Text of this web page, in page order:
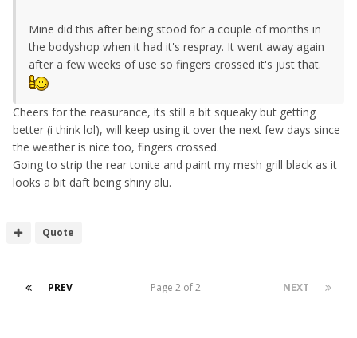
Mine did this after being stood for a couple of months in
the bodyshop when it had it's respray. It went away again
after a few weeks of use so fingers crossed it's just that.
Cheers for the reasurance, its still a bit squeaky but getting
better (i think lol), will keep using it over the next few days since
the weather is nice too, fingers crossed.
Going to strip the rear tonite and paint my mesh grill black as it
looks a bit daft being shiny alu.
Quote
PREV NEXT
Page 2 of 2